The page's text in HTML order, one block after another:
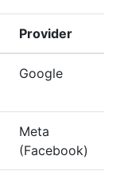
Provider
Google
Meta
(Facebook)